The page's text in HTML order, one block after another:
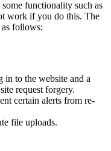
functionality such as
work if you do this. The
as follows:
in to the website and a
request forgery.
certain alerts from re-
file uploads.